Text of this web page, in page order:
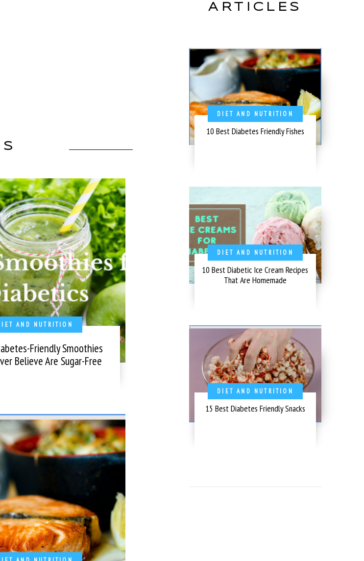
AND NUTRITION
Friendly Smoothies
Believe Are Sugar-Free
ARTICLES
DIET AND NUTRITION
10 Best Diabetes Friendly Fishes
DIET AND NUTRITION
10 Best Diabetic Ice Cream Recipes
That Are Homemade
DIET AND NUTRITION
15 Best Diabetes Friendly Snacks